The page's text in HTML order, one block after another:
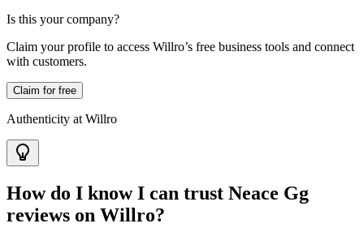
Is this your company?
Claim your profile to access Willro’s free business tools and connect
with customers.
Claim for free
Authenticity at Willro
How do I know I can trust Neace Gg
reviews on Willro?